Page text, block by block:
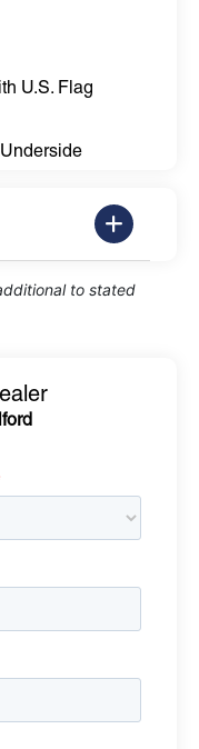
U.S. Flag
to stated